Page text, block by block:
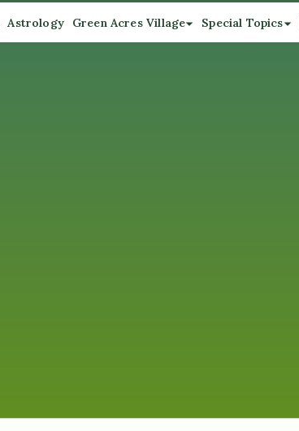
Astrology Green Acres Village Special Topics